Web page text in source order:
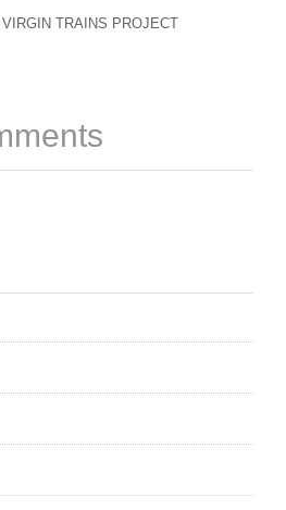
TRAINS PROJECT